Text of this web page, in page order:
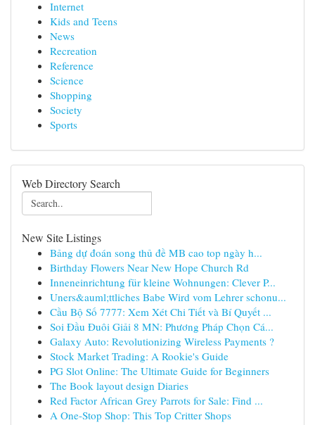
Internet
Kids and Teens
News
Recreation
Reference
Science
Shopping
Society
Sports
Web Directory Search
New Site Listings
Bảng dự đoán song thủ đề MB cao top ngày h...
Birthday Flowers Near New Hope Church Rd
Inneneinrichtung für kleine Wohnungen: Clever P...
Uners&auml;ttliches Babe Wird vom Lehrer schonu...
Cầu Bộ Số 7777: Xem Xét Chi Tiết và Bí Quyết ...
Soi Đầu Đuôi Giải 8 MN: Phương Pháp Chọn Cá...
Galaxy Auto: Revolutionizing Wireless Payments ?
Stock Market Trading: A Rookie's Guide
PG Slot Online: The Ultimate Guide for Beginners
The Book layout design Diaries
Red Factor African Grey Parrots for Sale: Find ...
A One-Stop Shop: This Top Critter Shops